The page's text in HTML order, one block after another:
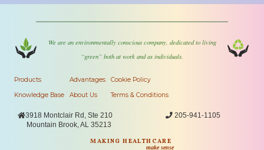
We are an environmentally conscious company, dedicated to living
“green” both at work and as individuals.
Products
Knowledge Base
Advantages
About Us
Cookie Policy
Terms & Conditions
3918 Montclair Rd, Ste 210
Mountain Brook, AL 35213
205-941-1105
MAKING HEALTHCARE
make sense